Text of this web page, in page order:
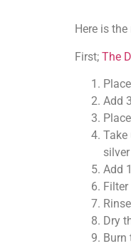
Here is
First; The
Add
Add
Dry
Burn